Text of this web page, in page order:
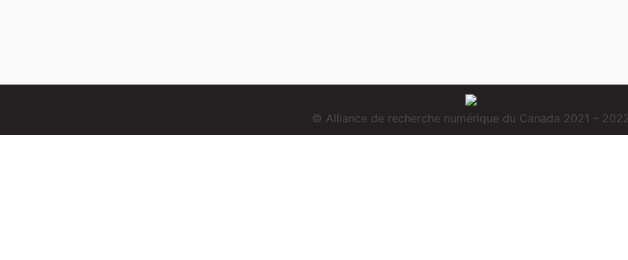
© Alliance de recherche numérique du Canada 2021 –